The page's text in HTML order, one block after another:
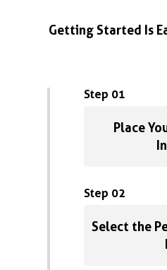
Getting Started Is
Step 01
Place
Step 02
Select the